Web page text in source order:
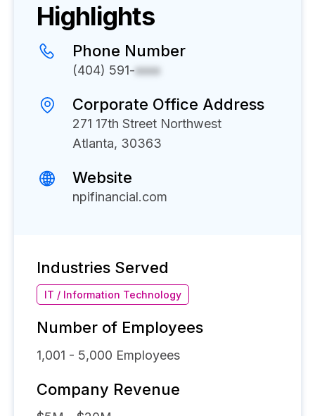
Highlights
Phone Number
(404) 591-xxxx
Corporate Office Address
271 17th Street Northwest
Atlanta, 30363
Website
npifinancial.com
Industries Served
IT / Information Technology
Number of Employees
1,001 - 5,000 Employees
Company Revenue